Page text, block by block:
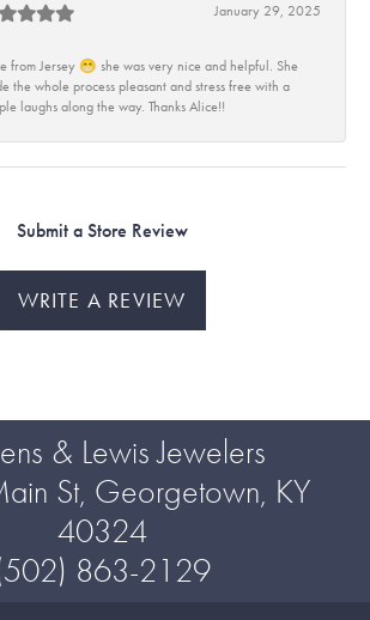
January 29, 2025
from Jersey 😁 she was very nice and helpful. She
the whole process pleasant and stress free with a
laughs along the way. Thanks Alice!!
Submit a Store Review
WRITE A REVIEW
& Lewis Jewelers
St, Georgetown, KY
40324
863-2129